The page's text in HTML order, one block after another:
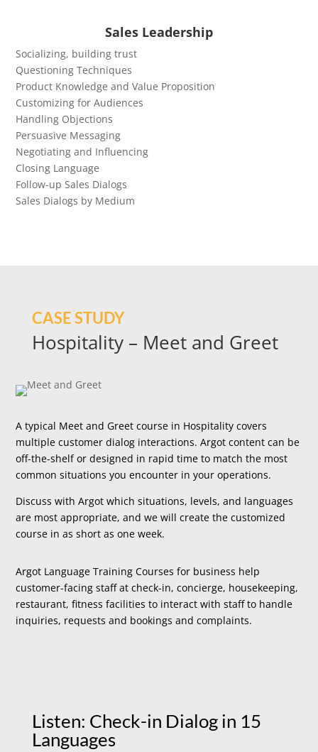
Sales Leadership
Socializing, building trust
Questioning Techniques
Product Knowledge and Value Proposition
Customizing for Audiences
Handling Objections
Persuasive Messaging
Negotiating and Influencing
Closing Language
Follow-up Sales Dialogs
Sales Dialogs by Medium
CASE STUDY
Hospitality – Meet and Greet
A typical Meet and Greet course in Hospitality covers
multiple customer dialog interactions. Argot content can be
off-the-shelf or designed in rapid time to match the most
common situations you encounter in your operations.
Discuss with Argot which situations, levels, and languages
are most appropriate, and we will create the customized
course in as short as one week.
Argot Language Training Courses for business help
customer-facing staff at check-in, concierge, housekeeping,
restaurant, fitness facilities to interact with staff to handle
inquiries, requests and bookings and complaints.
Listen: Check-in Dialog in 15
Languages